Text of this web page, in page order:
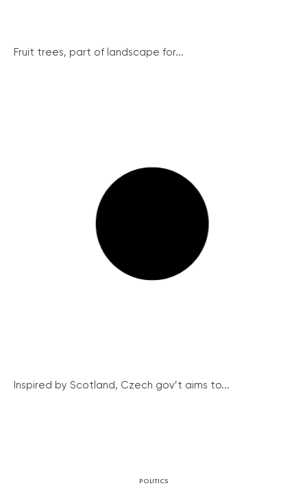
Fruit trees, part of landscape for...
Inspired by Scotland, Czech gov’t aims to...
POLITICS